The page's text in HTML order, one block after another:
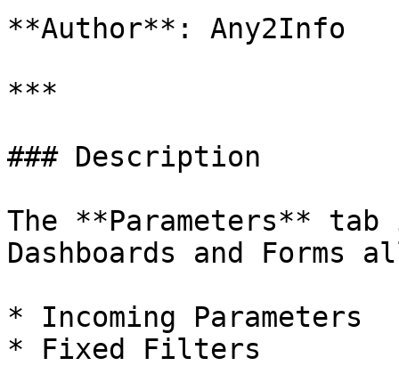
**Author**: Any2Info
***
### Description
The **Parameters**
Dashboards and
* Incoming Parameters
* Fixed Filters